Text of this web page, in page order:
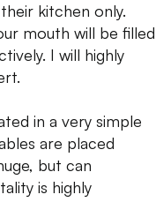
kitchen only.
mouth will be filled
I will highly
in a very simple
are placed
but can
is highly